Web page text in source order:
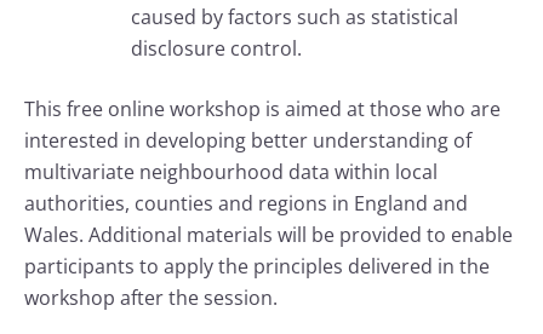
caused by factors such as statistical
disclosure control.
This free online workshop is aimed at those who are
interested in developing better understanding of
multivariate neighbourhood data within local
authorities, counties and regions in England and
Wales. Additional materials will be provided to enable
participants to apply the principles delivered in the
workshop after the session.